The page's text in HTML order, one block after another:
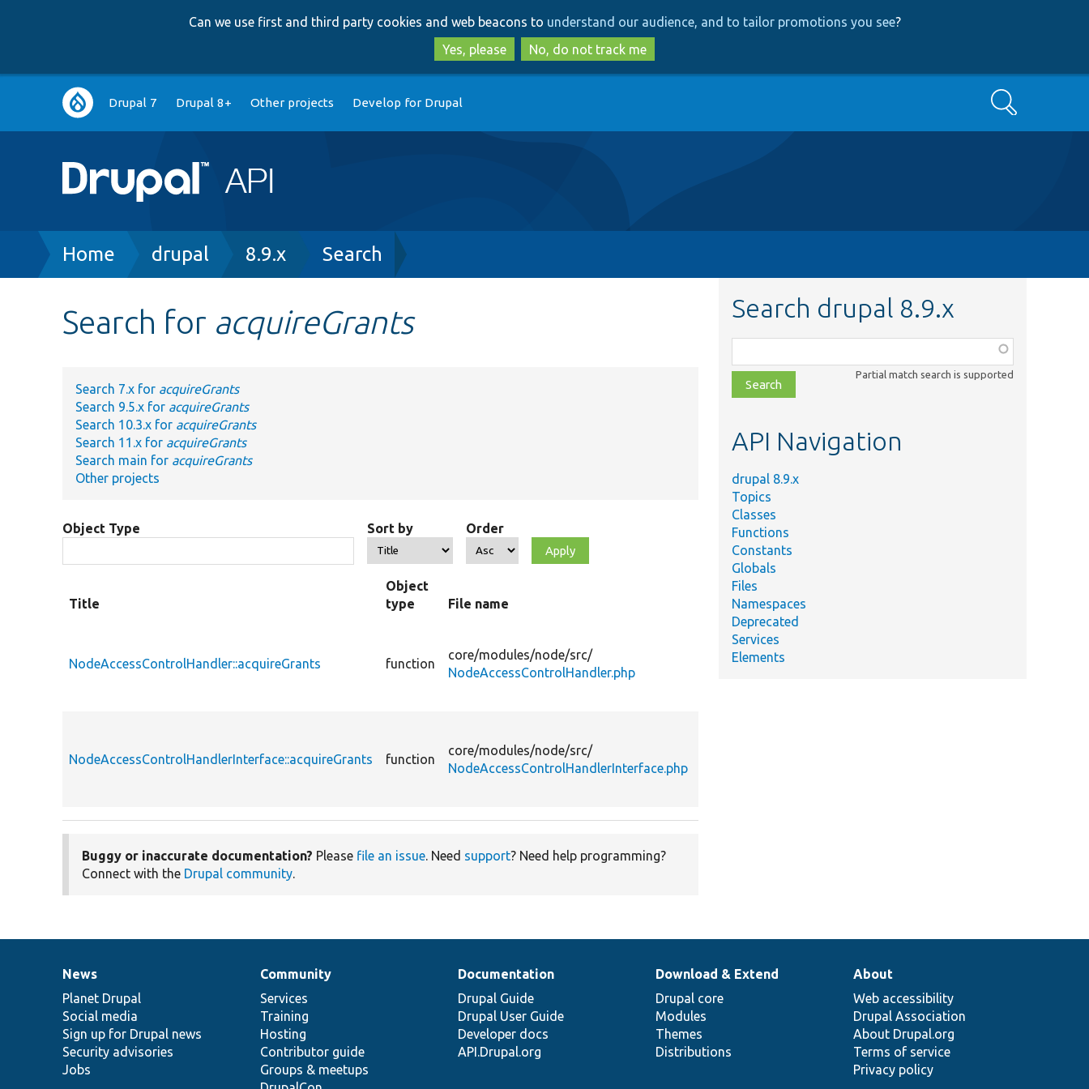
to
main
content
to
search
Can we use first and third party cookies and web beacons to understand our audience, and to tailor promotions you see?
Yes, please
No, do not track me
Main
navigation
Drupal 7 Drupal 8+ Other projects Develop for Drupal Search
Breadcrumb
Home drupal 8.9.x Search
Search for acquireGrants
Search 7.x for acquireGrants
Search 9.5.x for acquireGrants
Search 10.3.x for acquireGrants
Search 11.x for acquireGrants
Search main for acquireGrants
Other projects
Object Type Sort by Order
Title
Object
type
File name Summary
NodeAccessControlHandler::acquireGrants function
core/modules/node/src/
NodeAccessControlHandler.php
Gets the
list of
NodeAccessControlHandlerInterface::acquireGrants function
core/modules/node/src/
NodeAccessControlHandlerInterface.php
Buggy or inaccurate documentation? Please file an issue. Need support? Need help programming?
Connect with the Drupal community.
Search drupal 8.9.x
class,
file,
topic,
Partial match search is supported
API Navigation
drupal 8.9.x
Topics
Classes
Functions
Constants
Globals
Files
Namespaces
Deprecated
Services
Elements
News
items
News
Planet Drupal
Social media
Sign up for Drupal news
Security advisories
Jobs
Our
community
Community
Services
Training
Hosting
Contributor guide
Groups & meetups
Documentation
Documentation
Drupal Guide
Drupal User Guide
Developer docs
API.Drupal.org
Drupal
code
base
Download & Extend
Drupal core
Modules
Themes
Distributions
Governance
of
community
About
Web accessibility
Drupal Association
About Drupal.org
Terms of service
Privacy policy